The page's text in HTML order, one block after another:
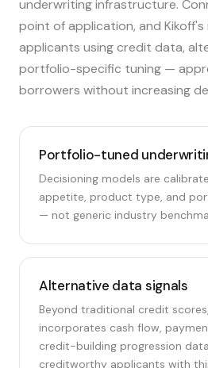
underwriting infrastructure.
point of application, and Kikoff's
applicants using credit data,
portfolio-specific tuning —
borrowers without increasing
Portfolio-tuned
Decisioning models are
appetite, product type, and
— not generic industry
Alternative data signals
Beyond traditional credit
incorporates cash flow,
credit-building progression
creditworthy applicants with